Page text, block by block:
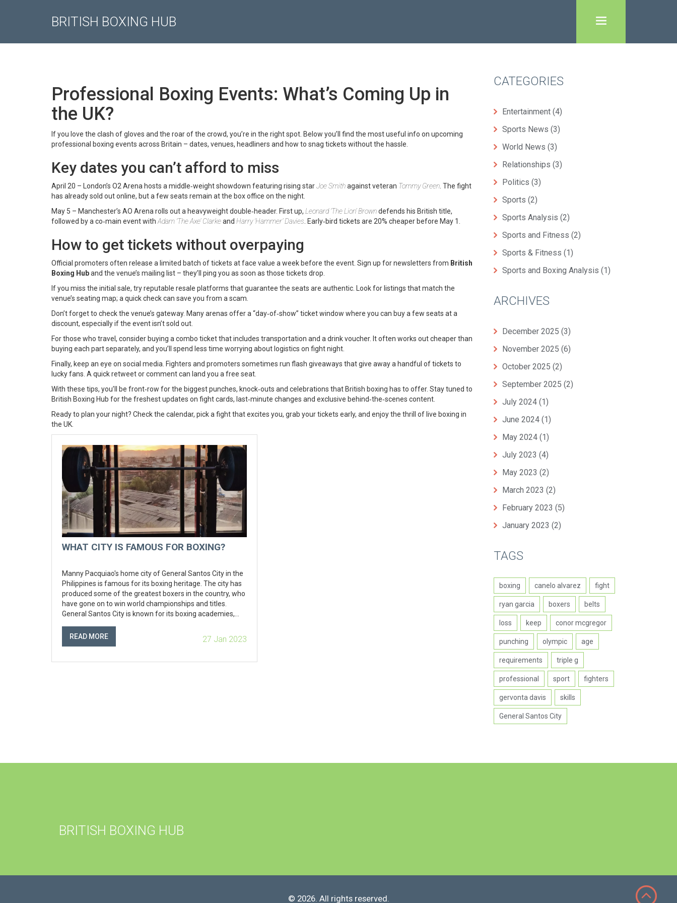
BRITISH BOXING HUB
Professional Boxing Events: What’s Coming Up in
the UK?
If you love the clash of gloves and the roar of the crowd, you’re in the right spot. Below you’ll find the most useful info on upcoming
professional boxing events across Britain – dates, venues, headliners and how to snag tickets without the hassle.
Key dates you can’t afford to miss
April 20 – London’s O2 Arena hosts a middle‑weight showdown featuring rising starJoe Smithagainst veteran Tommy Green . The fight
has already sold out online, but a few seats remain at the box office on the night.
May 5 – Manchester’s AO Arena rolls out a heavyweight double‑header. First up, Leonard ‘The Lion’ Browndefends his British title,
followed by a co‑main event with Adam ‘The Axe’ Clarkeand Harry ‘Hammer’ Davies . Early‑bird tickets are 20% cheaper before May 1.
How to get tickets without overpaying
Official promoters often release a limited batch of tickets at face value a week before the event. Sign up for newsletters from British
Boxing Huband the venue’s mailing list – they’ll ping you as soon as those tickets drop.
If you miss the initial sale, try reputable resale platforms that guarantee the seats are authentic. Look for listings that match the
venue’s seating map; a quick check can save you from a scam.
Don’t forget to check the venue’s gateway. Many arenas offer a “day‑of‑show” ticket window where you can buy a few seats at a
discount, especially if the event isn’t sold out.
For those who travel, consider buying a combo ticket that includes transportation and a drink voucher. It often works out cheaper than
buying each part separately, and you’ll spend less time worrying about logistics on fight night.
Finally, keep an eye on social media. Fighters and promoters sometimes run flash giveaways that give away a handful of tickets to
lucky fans. A quick retweet or comment can land you a free seat.
With these tips, you’ll be front‑row for the biggest punches, knock‑outs and celebrations that British boxing has to offer. Stay tuned to
British Boxing Hub for the freshest updates on fight cards, last‑minute changes and exclusive behind‑the‑scenes content.
Ready to plan your night? Check the calendar, pick a fight that excites you, grab your tickets early, and enjoy the thrill of live boxing in
the UK.
WHAT CITY IS FAMOUS FOR BOXING?
Manny Pacquiao's home city of General Santos City in the
Philippines is famous for its boxing heritage. The city has
produced some of the greatest boxers in the country, who
have gone on to win world championships and titles.
General Santos City is known for its boxing academies,
their skills. The city also hosts some of the biggest
professional boxing events in the country, and is home to
READ MORE 27 Jan 2023
CATEGORIES
Entertainment (4)
Sports News (3)
World News (3)
Relationships (3)
Politics (3)
Sports (2)
Sports Analysis (2)
Sports and Fitness (2)
Sports & Fitness (1)
Sports and Boxing Analysis (1)
ARCHIVES
December 2025 (3)
November 2025 (6)
October 2025 (2)
September 2025 (2)
July 2024 (1)
June 2024 (1)
May 2024 (1)
July 2023 (4)
May 2023 (2)
March 2023 (2)
February 2023 (5)
January 2023 (2)
TAGS
boxing canelo alvarez fight
ryan garcia boxers belts
loss keep conor mcgregor
punching olympic age
requirements triple g
professional sport fighters
gervonta davis skills
General Santos City
BRITISH BOXING HUB
© 2026. All rights reserved.